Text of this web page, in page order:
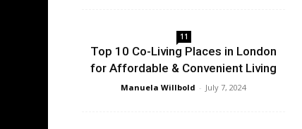
11
Top 10 Co-Living Places in London
for Affordable & Convenient Living
Manuela Willbold - July 7, 2024